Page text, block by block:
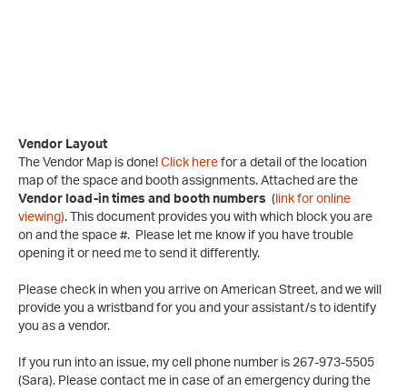
Vendor Layout
The Vendor Map is done! Click here for a detail of the location
map of the space and booth assignments. Attached are the
Vendor load-in times and booth numbers ( link for online
viewing). This document provides you with which block you are
on and the space #. Please let me know if you have trouble
opening it or need me to send it differently.
Please check in when you arrive on American Street, and we will
provide you a wristband for you and your assistant/s to identify
you as a vendor.
If you run into an issue, my cell phone number is 267-973-5505
(Sara). Please contact me in case of an emergency during the